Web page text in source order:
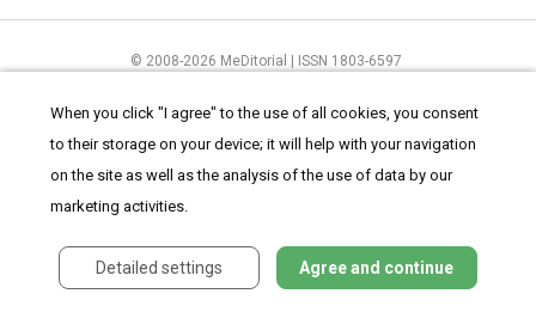
© 2008-2026 MeDitorial | ISSN 1803-6597
Useandcookies statement.
When you click "I agree" to the use of all cookies, you consent
to their storage on your device; it will help with your navigation
on the site as well as the analysis of the use of data by our
marketing activities.
Detailed settings Agree and continue